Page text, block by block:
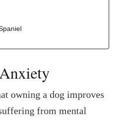
owning a dog improves
from mental